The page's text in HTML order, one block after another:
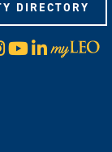
DIRECTORY
Instagram
YouTube
LinkedIn
Visit
myLeo